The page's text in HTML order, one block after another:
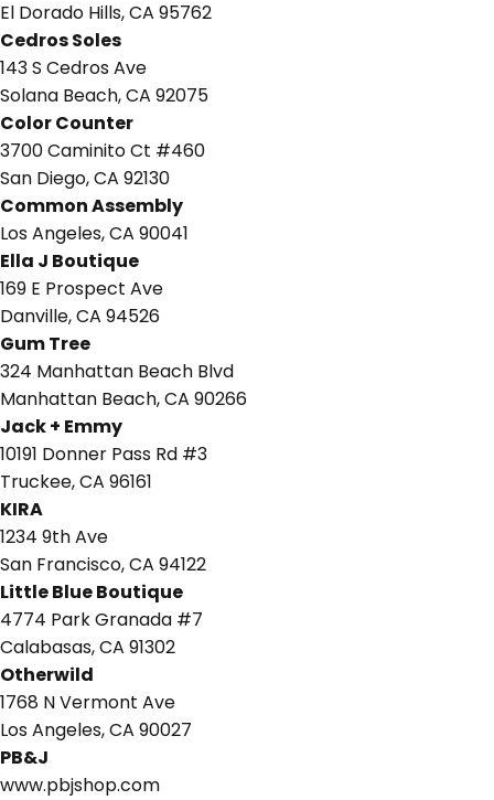
El Dorado Hills, CA 95762
Cedros Soles
143 S Cedros Ave
Solana Beach, CA 92075
Color Counter
3700 Caminito Ct #460
San Diego, CA 92130
Common Assembly
Los Angeles, CA 90041
Ella J Boutique
169 E Prospect Ave
Danville, CA 94526
Gum Tree
324 Manhattan Beach Blvd
Manhattan Beach, CA 90266
Jack + Emmy
10191 Donner Pass Rd #3
Truckee, CA 96161
KIRA
1234 9th Ave
San Francisco, CA 94122
Little Blue Boutique
4774 Park Granada #7
Calabasas, CA 91302
Otherwild
1768 N Vermont Ave
Los Angeles, CA 90027
PB&J
www.pbjshop.com